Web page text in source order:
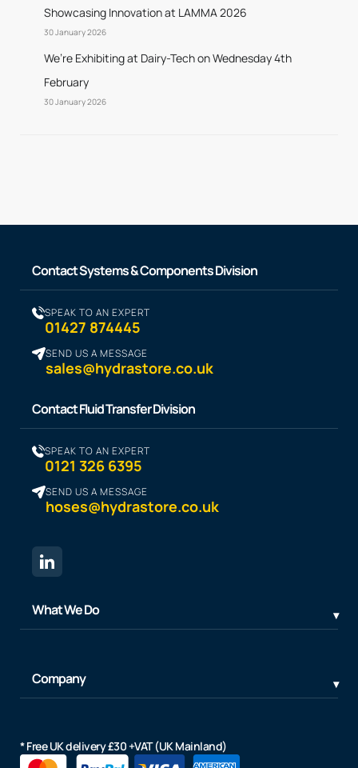
Showcasing Innovation at LAMMA 2026
30 January 2026
We’re Exhibiting at Dairy-Tech on Wednesday 4th
February
30 January 2026
Contact Systems & Components Division
SPEAK TO AN EXPERT
01427 874445
SEND US A MESSAGE
sales@hydrastore.co.uk
Contact Fluid Transfer Division
SPEAK TO AN EXPERT
0121 326 6395
SEND US A MESSAGE
hoses@hydrastore.co.uk
What We Do
Company
* Free UK delivery £30 +VAT (UK Mainland)